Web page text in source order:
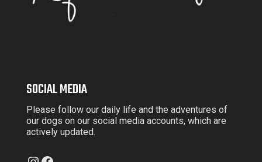
SOCIAL MEDIA
Please follow our daily life and the adventures of
our dogs on our social media accounts, which are
actively updated.